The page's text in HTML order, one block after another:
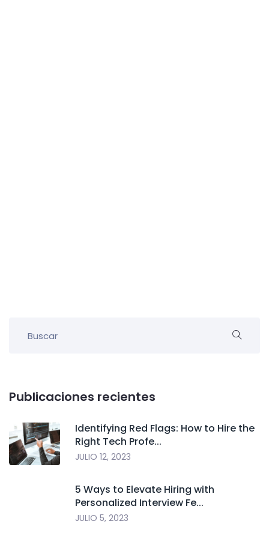
Publicaciones recientes
Identifying Red Flags: How to Hire the
Right Tech Profe...
JULIO 12, 2023
5 Ways to Elevate Hiring with
Personalized Interview Fe...
JULIO 5, 2023